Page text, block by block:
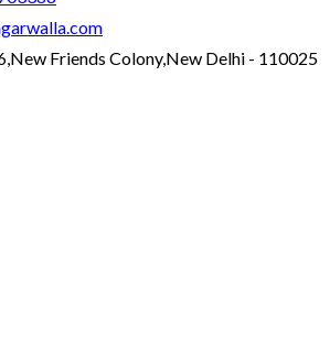
Friends Colony,New Delhi - 110025